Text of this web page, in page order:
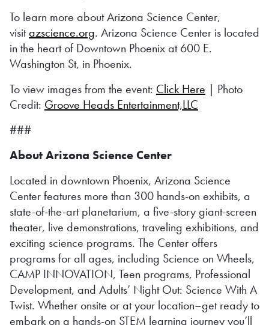
To learn more about Arizona Science Center,
visitazscience.org. Arizona Science Center is located
in the heart of Downtown Phoenix at 600 E.
Washington St, in Phoenix.
To view images from the event: Click Here | Photo
Credit: Groove Heads Entertainment,LLC
###
About Arizona Science Center
Located in downtown Phoenix, Arizona Science
Center features more than 300 hands-on exhibits, a
state-of-the-art planetarium, a five-story giant-screen
theater, live demonstrations, traveling exhibitions, and
exciting science programs. The Center offers
programs for all ages, including Science on Wheels,
CAMP INNOVATION, Teen programs, Professional
Development, and Adults’ Night Out: Science With A
Twist. Whether onsite or at your location–get ready to
embark on a hands-on STEM learning journey you’ll